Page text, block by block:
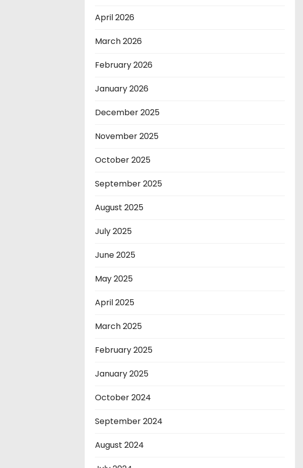
April 2026
March 2026
February 2026
January 2026
December 2025
November 2025
October 2025
September 2025
August 2025
July 2025
June 2025
May 2025
April 2025
March 2025
February 2025
January 2025
October 2024
September 2024
August 2024